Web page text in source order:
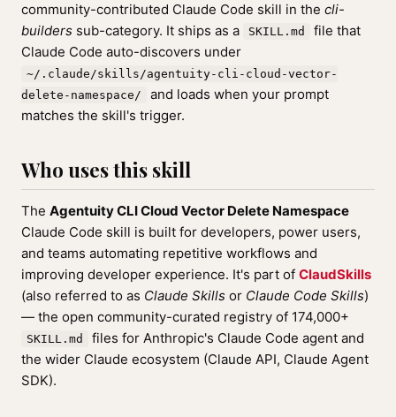
community-contributed Claude Code skill in the cli-
builders sub-category. It ships as a SKILL.md
file that
Claude Code auto-discovers under
~/.claude/skills/agentuity-cli-cloud-vector-
delete-namespace/
and loads when your prompt
matches the skill's trigger.
Who uses this skill
The Agentuity CLI Cloud Vector Delete Namespace
Claude Code skill is built for developers, power users,
and teams automating repetitive workflows and
improving developer experience. It's part of ClaudSkills
(also referred to as Claude Skills or Claude Code Skills)
— the open community-curated registry of 174,000+
SKILL.md
files for Anthropic's Claude Code agent and
the wider Claude ecosystem (Claude API, Claude Agent
SDK).